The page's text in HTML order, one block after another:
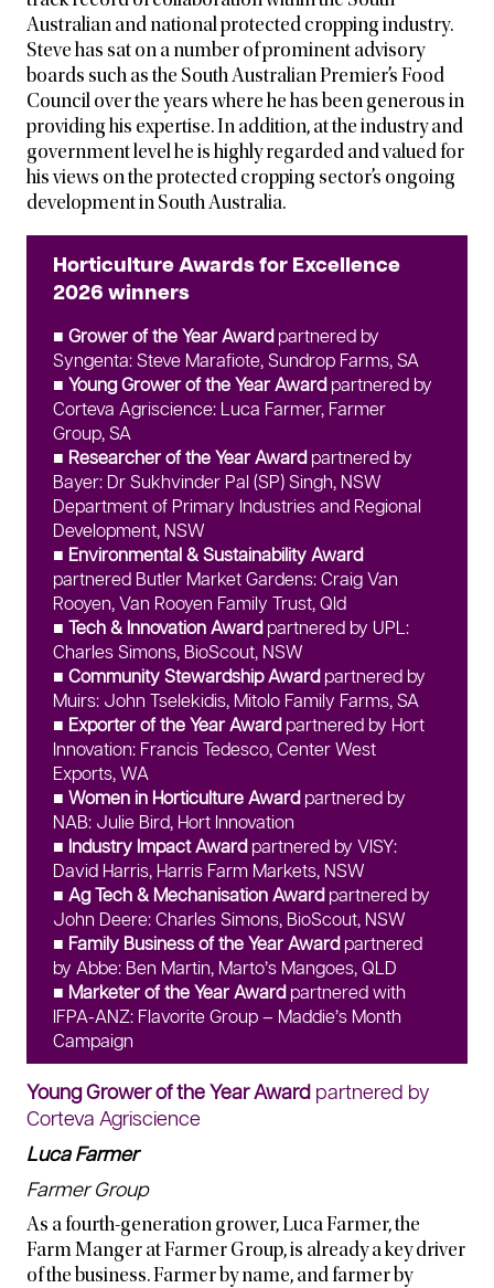
Australian and national protected cropping industry.
Steve has sat on a number of prominent advisory
boards such as the South Australian Premier’s Food
Council over the years where he has been generous in
providing his expertise. In addition, at the industry and
government level he is highly regarded and valued for
his views on the protected cropping sector’s ongoing
development in South Australia.
Horticulture Awards for Excellence
2026 winners
■ Grower of the Year Award partnered by
Syngenta: Steve Marafiote, Sundrop Farms, SA
■ Young Grower of the Year Award partnered by
Corteva Agriscience: Luca Farmer, Farmer
Group, SA
■ Researcher of the Year Award partnered by
Bayer: Dr Sukhvinder Pal (SP) Singh, NSW
Department of Primary Industries and Regional
Development, NSW
■ Environmental & Sustainability Award
partnered Butler Market Gardens: Craig Van
Rooyen, Van Rooyen Family Trust, Qld
■ Tech & Innovation Award partnered by UPL:
Charles Simons, BioScout, NSW
■ Community Stewardship Award partnered by
Muirs: John Tselekidis, Mitolo Family Farms, SA
■ Exporter of the Year Award partnered by Hort
Innovation: Francis Tedesco, Center West
Exports, WA
■ Women in Horticulture Award partnered by
NAB: Julie Bird, Hort Innovation
■ Industry Impact Award partnered by VISY:
David Harris, Harris Farm Markets, NSW
■ Ag Tech & Mechanisation Award partnered by
John Deere: Charles Simons, BioScout, NSW
■ Family Business of the Year Award partnered
by Abbe: Ben Martin, Marto’s Mangoes, QLD
■ Marketer of the Year Award partnered with
IFPA-ANZ: Flavorite Group – Maddie’s Month
Campaign
Young Grower of the Year Award partnered by
Corteva Agriscience
Luca Farmer
Farmer Group
As a fourth-generation grower, Luca Farmer, the
Farm Manger at Farmer Group, is already a key driver
of the business. Farmer by name, and farmer by